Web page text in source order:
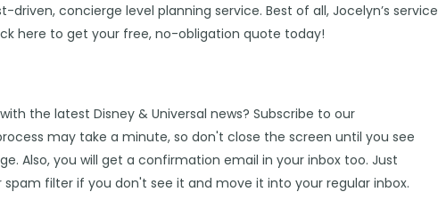
driven, concierge level planning service. Best of all, Jocelyn’s service
here to get your free, no-obligation quote today!
the latest Disney & Universal news? Subscribe to our
may take a minute, so don't close the screen until you see
Also, you will get a confirmation email in your inbox too. Just
filter if you don't see it and move it into your regular inbox.